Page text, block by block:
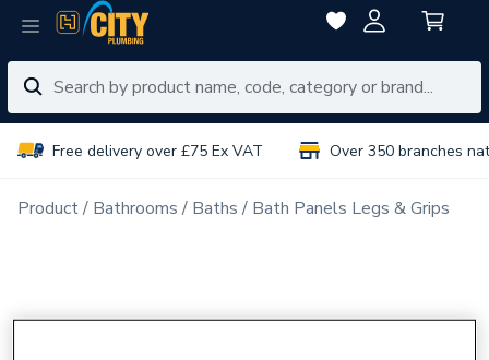
Free delivery over £75 Ex VAT Over 350 branches
Product Bathrooms Baths Bath Panels Legs & Grips